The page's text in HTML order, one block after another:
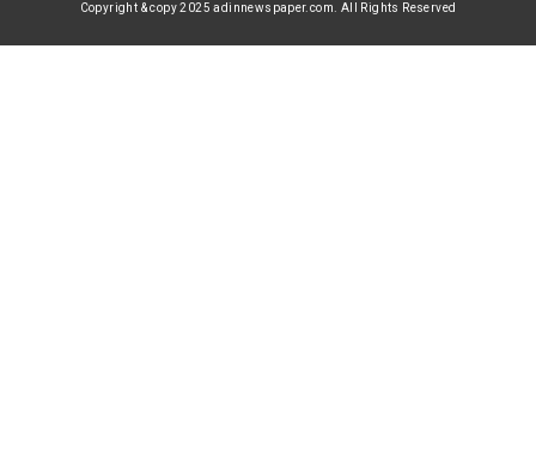
Copyright & copy 2025 adinnewspaper.com. All Rights Reserved